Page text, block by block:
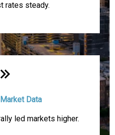
rates steady.
Data
led markets higher.